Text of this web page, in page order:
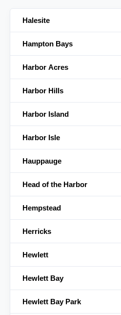
Halesite
Hampton Bays
Harbor Acres
Harbor Hills
Harbor Island
Harbor Isle
Hauppauge
Head of the Harbor
Hempstead
Herricks
Hewlett
Hewlett Bay
Hewlett Bay Park